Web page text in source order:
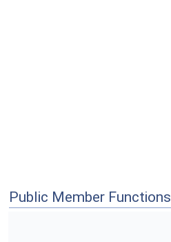
Public Member Functions